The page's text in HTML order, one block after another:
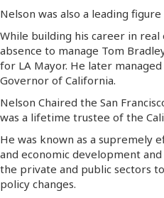
Nelson was also a leading
While building his career in
absence to manage Tom
for LA Mayor. He later
Governor of California.
Nelson Chaired the San
was a lifetime trustee of the
He was known as a supremely
and economic development
the private and public sectors
policy changes.